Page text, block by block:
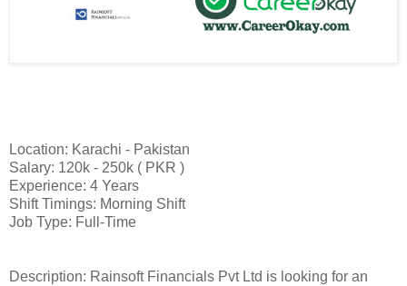
Location: Karachi - Pakistan
Salary: 120k - 250k ( PKR )
Experience: 4 Years
Shift Timings: Morning Shift
Job Type: Full-Time
Description: Rainsoft Financials Pvt Ltd is looking for an